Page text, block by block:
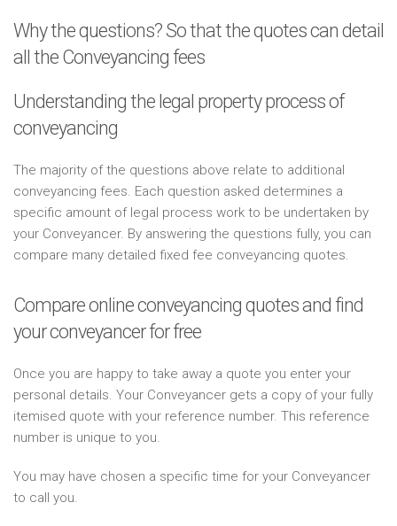
Why the questions? So that the quotes can detail
all the Conveyancing fees
Understanding the legal property process of
conveyancing
The majority of the questions above relate to additional
conveyancing fees. Each question asked determines a
specific amount of legal process work to be undertaken by
your Conveyancer. By answering the questions fully, you can
compare many detailed fixed fee conveyancing quotes.
Compare online conveyancing quotes and find
your conveyancer for free
Once you are happy to take away a quote you enter your
personal details. Your Conveyancer gets a copy of your fully
itemised quote with your reference number. This reference
number is unique to you.
You may have chosen a specific time for your Conveyancer
to call you.